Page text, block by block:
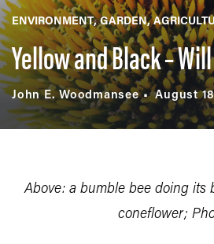
ENVIRONMENT GARDEN
Yellow and Black –
John E. Woodmansee August
Above: a bumble bee doing its
coneflower;